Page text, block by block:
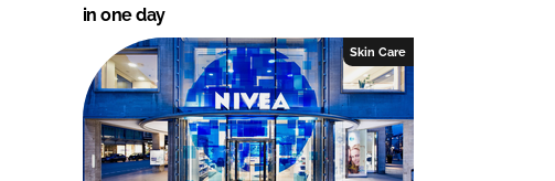
in one day
Skin Care